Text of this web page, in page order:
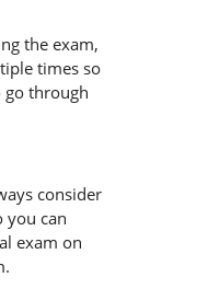
the exam,
times so
go through
consider
you can
exam on